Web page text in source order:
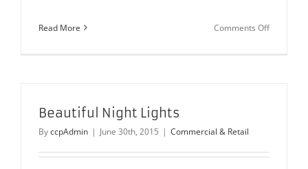
Read More Comments Offon
Beautiful Night Lights
ByccpAdmin | June 30th, 2015 | Commercial & Retail